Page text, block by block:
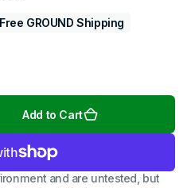
Free GROUND Shipping
Add to Cart
and are untested, but